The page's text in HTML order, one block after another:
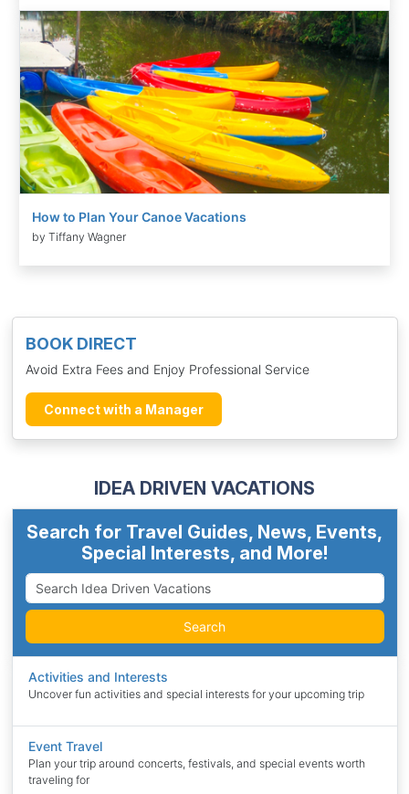
BOOK DIRECT
Avoid Extra Fees and Enjoy Professional Service
Connect with a Manager
IDEA DRIVEN VACATIONS
Search for Travel Guides, News, Events,
Special Interests, and More!
Search
Activities and Interests
Uncover fun activities and special interests for your upcoming trip
Event Travel
Plan your trip around concerts, festivals, and special events worth
traveling for
How to Plan Your Canoe Vacations
by Tiffany Wagner